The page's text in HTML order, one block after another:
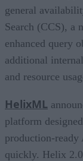
general
Search (CCS), a
enhanced query
additional
and resource
HelixML
platform
production-
quickly. Helix